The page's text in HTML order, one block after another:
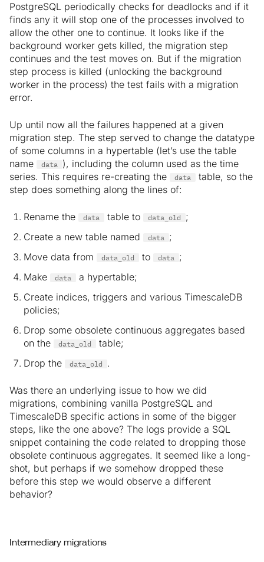
PostgreSQL periodically checks for deadlocks and if it
finds any it will stop one of the processes involved to
allow the other one to continue. It looks like if the
background worker gets killed, the migration step
continues and the test moves on. But if the migration
step process is killed (unlocking the background
worker in the process) the test fails with a migration
error.
Up until now all the failures happened at a given
migration step. The step served to change the datatype
of some columns in a hypertable (let’s use the table
name
data ), including the column used as the time
series. This requires re-creating the
data
table, so the
step does something along the lines of:
Rename the data table to data_old
;
Create a new table named
data ;
Move data from
data_old to data ;
Make
data
a hypertable;
Create indices, triggers and various TimescaleDB
policies;
Drop some obsolete continuous aggregates based
on the
data_old
table;
Drop the
data_old .
Was there an underlying issue to how we did
migrations, combining vanilla PostgreSQL and
TimescaleDB specific actions in some of the bigger
steps, like the one above? The logs provide a SQL
snippet containing the code related to dropping those
obsolete continuous aggregates. It seemed like a long-
shot, but perhaps if we somehow dropped these
before this step we would observe a different
behavior?
Intermediary migrations